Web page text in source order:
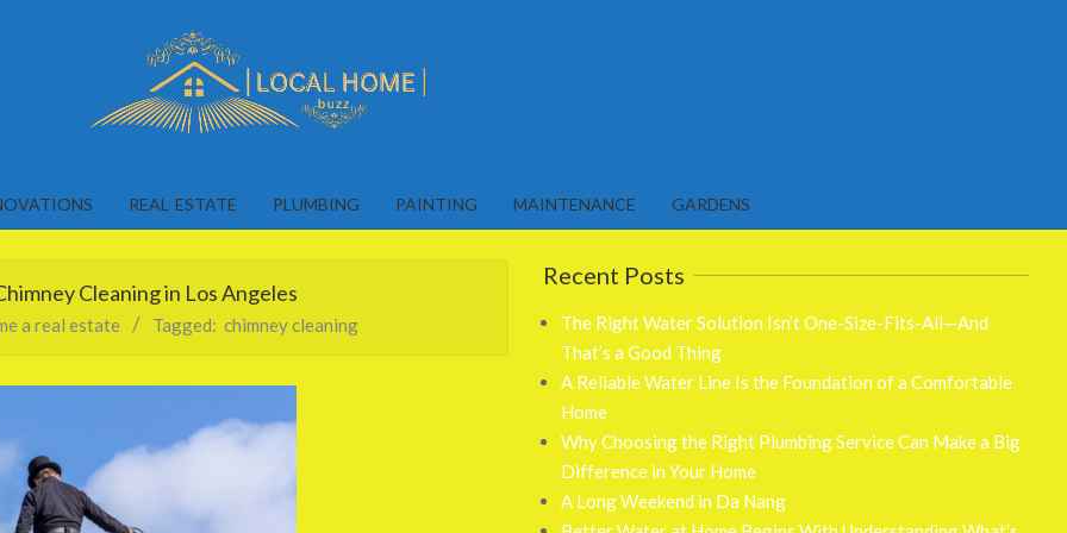
HomeREAL ESTATE PLUMBING PAINTING MAINTENANCE GARDENS
Cleaning in Los Angeles
a real estate Tagged: chimney cleaning
Recent Posts
The Right Water Solution Isn’t One-Size-Fits-All—And
That’s a Good Thing
A Reliable Water Line Is the Foundation of a Comfortable
Home
Why Choosing the Right Plumbing Service Can Make a Big
Difference in Your Home
A Long Weekend in Da Nang